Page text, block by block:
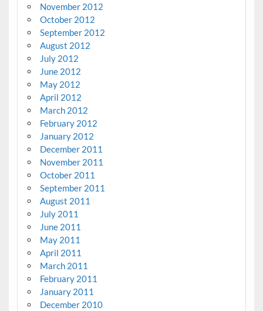
November 2012
October 2012
September 2012
August 2012
July 2012
June 2012
May 2012
April 2012
March 2012
February 2012
January 2012
December 2011
November 2011
October 2011
September 2011
August 2011
July 2011
June 2011
May 2011
April 2011
March 2011
February 2011
January 2011
December 2010